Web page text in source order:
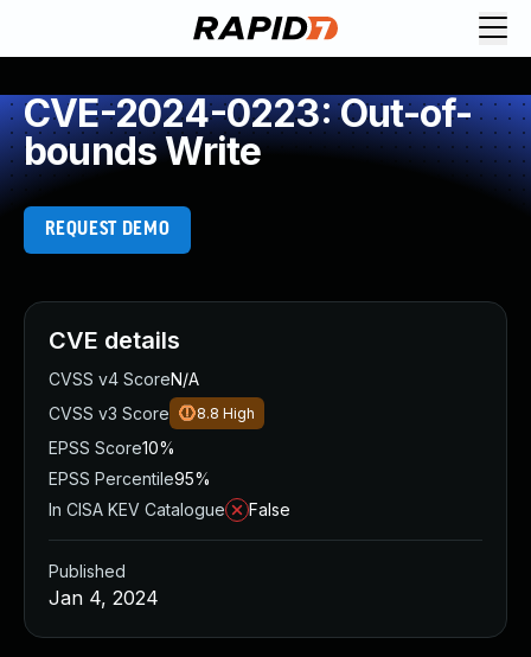
CVE-2024-0223: Out-of-
bounds Write
REQUEST DEMO
CVE details
CVSS v4 ScoreN/A
CVSS v3 Score
8.8 High
EPSS Score10%
EPSS Percentile95%
In CISA KEV Catalogue
False
Published
Jan 4, 2024